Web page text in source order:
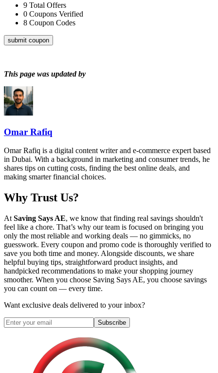
9 Total Offers
0 Coupons Verified
8 Coupon Codes
submit coupon
This page was updated by
Omar Rafiq
Omar Rafiq is a digital content writer and e-commerce expert based
in Dubai. With a background in marketing and consumer trends, he
shares tips on cutting costs, finding the best online deals, and
making smarter financial choices.
Why Trust Us?
At Saving Says AE, we know that finding real savings shouldn't
feel like a chore. That’s why our team is focused on bringing you
only the most reliable and working deals — no gimmicks, no
guesswork. Every coupon and promo code is thoroughly verified to
save you both time and money. Alongside discounts, we share
helpful buying tips, straightforward product insights, and
handpicked recommendations to make your shopping journey
smoother. When you choose Saving Says AE, you choose savings
you can count on — every time.
Want exclusive deals delivered to your inbox?
Subscribe